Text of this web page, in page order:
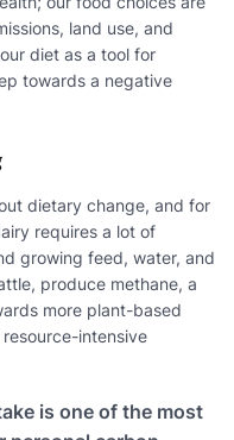
land use, and
diet as a tool for
towards a negative
dietary change, and for
requires a lot of
growing feed, water, and
produce methane, a
more plant-based
intensive
is one of the most